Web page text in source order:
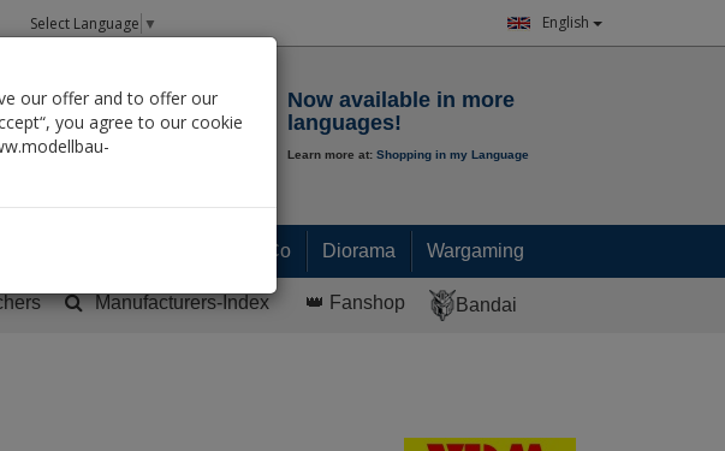
Select Language ▼ English
Now available in more
languages!
Learn more at: Shopping in my Language
Paint & Co Diorama Wargaming
Manufacturers-Index 👑 Fanshop Bandai
our offer and to offer our
you agree to our cookie